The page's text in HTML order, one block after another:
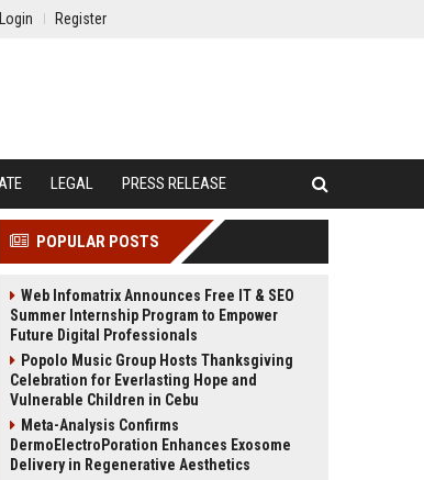
Login Register
LEGAL PRESS RELEASE
POPULAR POSTS
Web Infomatrix Announces Free IT & SEO
Summer Internship Program to Empower
Future Digital Professionals
Popolo Music Group Hosts Thanksgiving
Celebration for Everlasting Hope and
Vulnerable Children in Cebu
Meta-Analysis Confirms
DermoElectroPoration Enhances Exosome
Delivery in Regenerative Aesthetics